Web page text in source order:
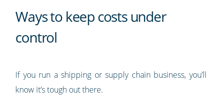
Ways to keep costs under
control
If you run a shipping or supply chain business, you’ll
know it’s tough out there.